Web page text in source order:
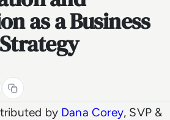
as a Business
by Dana Corey, SVP &